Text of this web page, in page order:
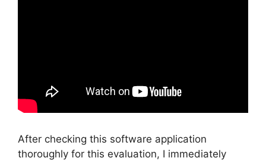
After checking this software application
thoroughly for this evaluation, I immediately